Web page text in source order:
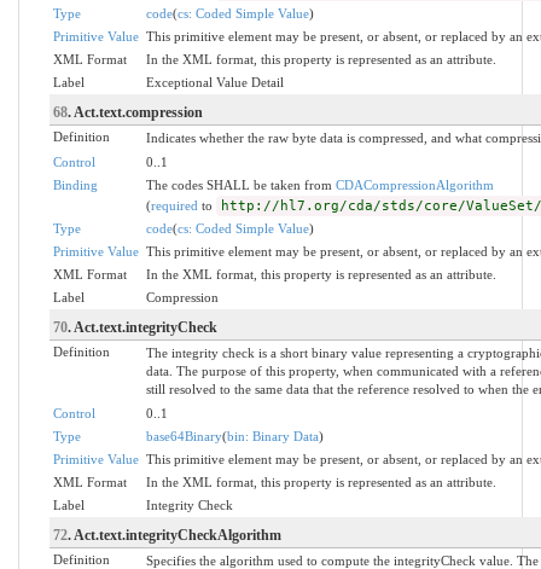
Type code(cs: Coded Simple Value)
Primitive Value This primitive element may be present, or absent, or replaced by an
XML Format
In the XML format, this property is represented as an attribute.
Label
Exceptional Value Detail
68. Act.text.compression
Definition
Indicates whether the raw byte data is compressed, and what
Control
0..1
Binding
The codes SHALL be taken from CDACompressionAlgorithm
(required to http://hl7.org/cda/stds/core/ValueSet/
Type code(cs: Coded Simple Value)
Primitive Value This primitive element may be present, or absent, or replaced by an
XML Format
In the XML format, this property is represented as an attribute.
Label
Compression
70. Act.text.integrityCheck
Definition
The integrity check is a short binary value representing a
data. The purpose of this property, when communicated with a
still resolved to the same data that the reference resolved to when the
Control
0..1
Type
base64Binary(bin: Binary Data)
Primitive Value This primitive element may be present, or absent, or replaced by an
XML Format
In the XML format, this property is represented as an attribute.
Label
Integrity Check
72. Act.text.integrityCheckAlgorithm
Definition
Specifies the algorithm used to compute the integrityCheck value.